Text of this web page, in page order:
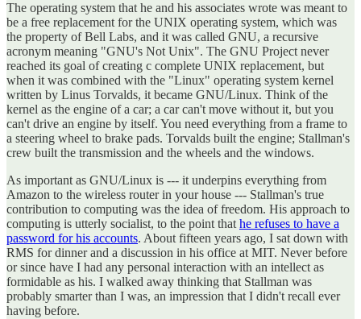
The operating system that he and his associates wrote was meant to
be a free replacement for the UNIX operating system, which was
the property of Bell Labs, and it was called GNU, a recursive
acronym meaning "GNU's Not Unix". The GNU Project never
reached its goal of creating c complete UNIX replacement, but
when it was combined with the "Linux" operating system kernel
written by Linus Torvalds, it became GNU/Linux. Think of the
kernel as the engine of a car; a car can't move without it, but you
can't drive an engine by itself. You need everything from a frame to
a steering wheel to brake pads. Torvalds built the engine; Stallman's
crew built the transmission and the wheels and the windows.
As important as GNU/Linux is --- it underpins everything from
Amazon to the wireless router in your house --- Stallman's true
contribution to computing was the idea of freedom. His approach to
computing is utterly socialist, to the point thathe refuses to have a
password for his accounts. About fifteen years ago, I sat down with
RMS for dinner and a discussion in his office at MIT. Never before
or since have I had any personal interaction with an intellect as
formidable as his. I walked away thinking that Stallman was
probably smarter than I was, an impression that I didn't recall ever
having before.